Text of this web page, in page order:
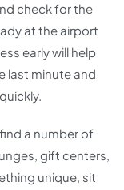
check for the
at the airport
early will help
last minute and
a number of
gift centers,
unique, sit